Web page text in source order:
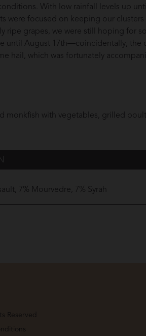
With low rainfall levels up
were focused on keeping our clusters
ripe grapes, we were still hoping for
until August 17th—coincidentally, the
hail, which was fortunately
monkfish with vegetables, grilled
7% Mourvedre, 7% Syrah
Reserved